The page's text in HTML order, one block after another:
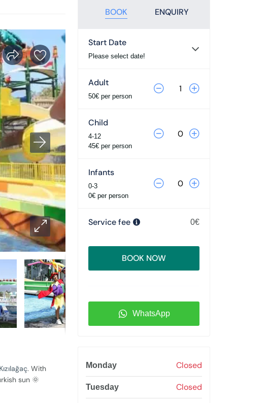
Kızılağaç. With
sun 🌞
BOOK ENQUIRY
Start Date
Please select date!
Adult
50€ per person
Child
4-12
45€ per person
Infants
0-3
0€ per person
Service fee 0€
BOOK NOW
WhatsApp
Monday Closed
Tuesday Closed